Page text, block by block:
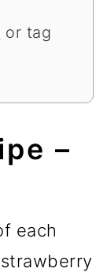
or tag
–
each